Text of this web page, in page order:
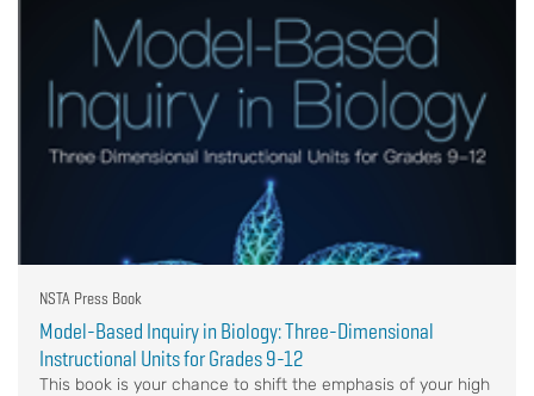
NSTA Press Book
Model-Based Inquiry in Biology: Three-Dimensional
Instructional Units for Grades 9-12
This book is your chance to shift the emphasis of your high